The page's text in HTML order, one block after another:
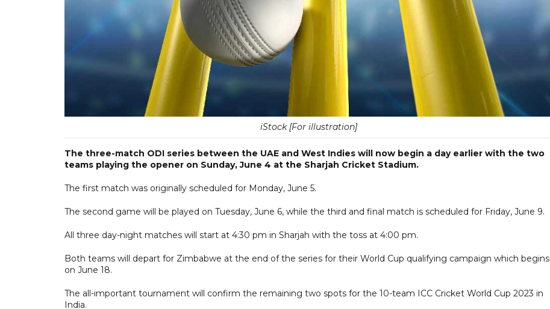
iStock [For illustration]
The three-match ODI series between the UAE and West Indies will now begin a day earlier with the two
teams playing the opener on Sunday, June 4 at the Sharjah Cricket Stadium.
The first match was originally scheduled for Monday, June 5.
The second game will be played on Tuesday, June 6, while the third and final match is scheduled for Friday, June 9.
All three day-night matches will start at 4:30 pm in Sharjah with the toss at 4:00 pm.
Both teams will depart for Zimbabwe at the end of the series for their World Cup qualifying campaign which begins
on June 18.
The all-important tournament will confirm the remaining two spots for the 10-team ICC Cricket World Cup 2023 in
India.